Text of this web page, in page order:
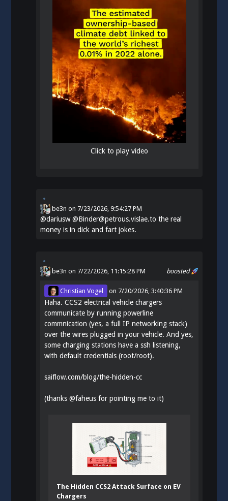
Click to play video
be3n on 7/23/2026, 9:54:27 PM
@dariusw@Binder@petrous.vislae.to the real
money is in dick and fart jokes.
boosted
be3n on 7/22/2026, 11:15:28 PM
Christian Vogel on 7/20/2026, 3:40:36 PM
Haha. CCS2 electrical vehicle chargers
communicate by running powerline
commnication (yes, a full IP networking stack)
over the wires plugged in your vehicle. And yes,
some charging stations have a ssh listening,
with default credentials (root/root).
saiflow.com/blog/the-hidden-cc
(thanks@faheus for pointing me to it)
The Hidden CCS2 Attack Surface on EV
Chargers